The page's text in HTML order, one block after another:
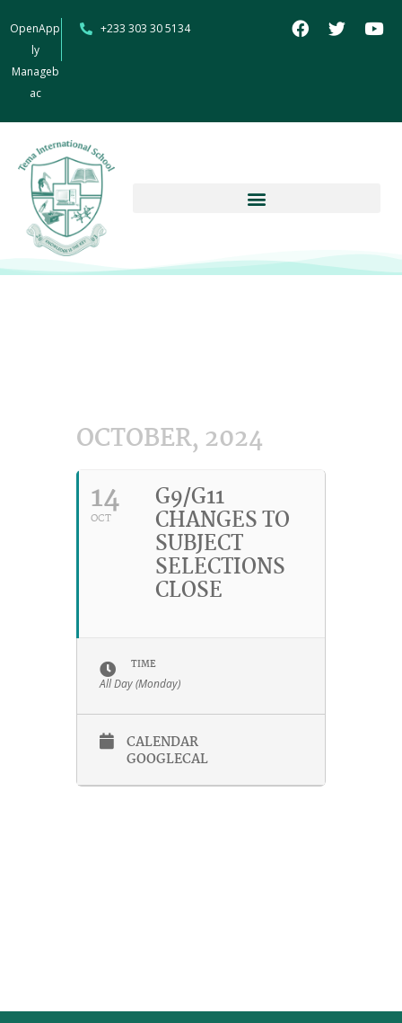
OpenApp
ly
Manageb
ac
+233 303 30 5134
OCTOBER, 2024
14
OCT
G9/G11
CHANGES TO
SUBJECT
SELECTIONS
CLOSE
TIME
All Day (Monday)
CALENDAR
GOOGLECAL